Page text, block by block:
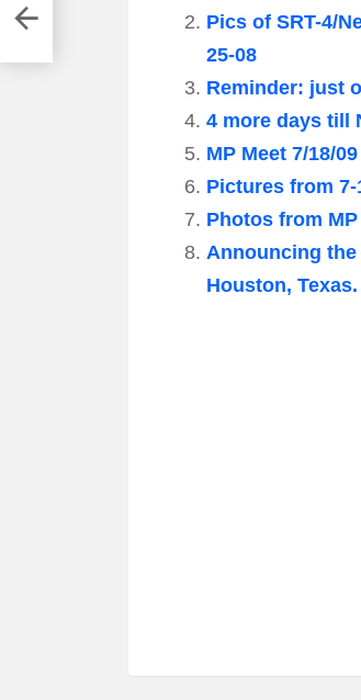
Pics of SRT-4/
25-08
Reminder: just
4 more days till
MP Meet 7/18/
Pictures from 7-
Photos from
Announcing the
Houston, Texas.